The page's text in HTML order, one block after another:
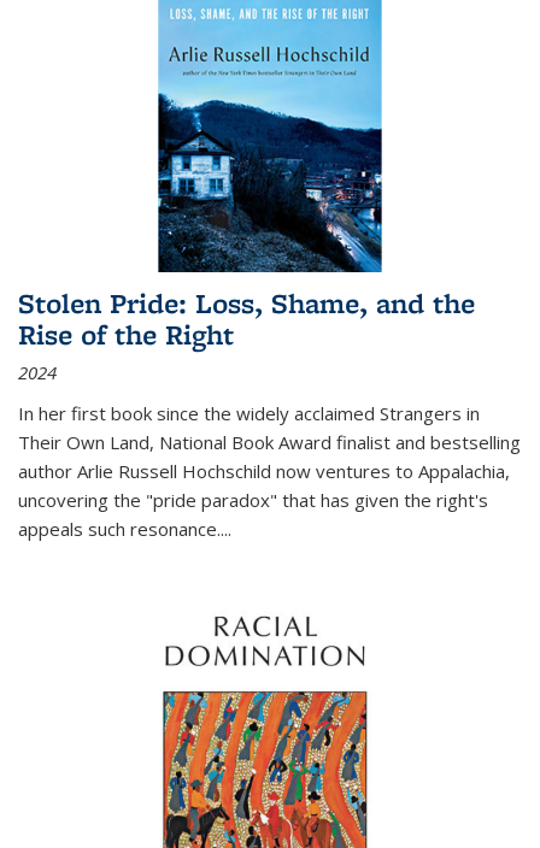
Stolen Pride: Loss, Shame, and the
Rise of the Right
2024
In her first book since the widely acclaimed Strangers in
Their Own Land, National Book Award finalist and bestselling
author Arlie Russell Hochschild now ventures to Appalachia,
uncovering the "pride paradox" that has given the right's
appeals such resonance....